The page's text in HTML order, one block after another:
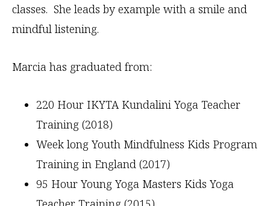
classes. She leads by example with a smile and
mindful listening.
Marcia has graduated from:
220 Hour IKYTA Kundalini Yoga Teacher
Training (2018)
Week long Youth Mindfulness Kids Program
Training in England (2017)
95 Hour Young Yoga Masters Kids Yoga